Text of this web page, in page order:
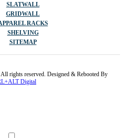
SLATWALL
GRIDWALL
RACKS
SHELVING
SITEMAP
rights reserved. Designed & Rebooted By
Digital